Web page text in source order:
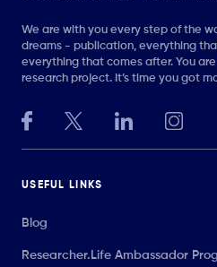
We are with you every step of the
dreams - publication, everything
everything that comes after. You
research project. It’s time you got
USEFUL LINKS
Blog
Researcher.Life Ambassador